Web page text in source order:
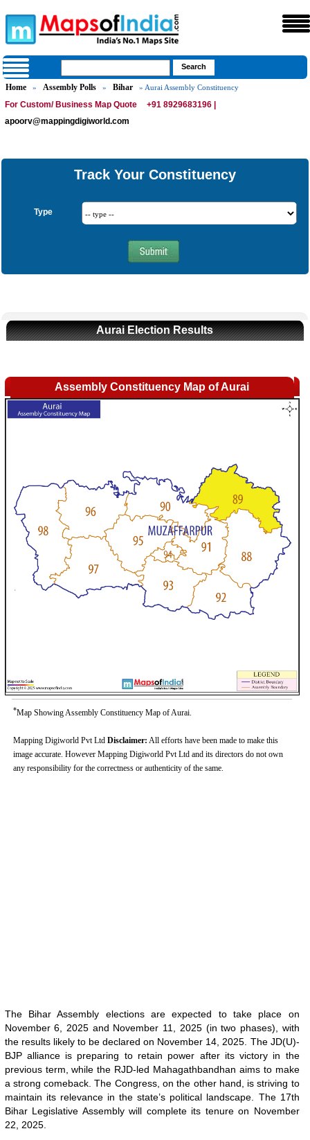
Home » Assembly Polls » Bihar » Aurai Assembly Constituency
For Custom/ Business Map Quote
+91 8929683196 |
apoorv@mappingdigiworld.com
Track Your Constituency
Type
Aurai Election Results
Assembly Constituency Map of Aurai
*Map Showing Assembly Constituency Map of Aurai.
Mapping Digiworld Pvt Ltd Disclaimer: All efforts have been made to make this
image accurate. However Mapping Digiworld Pvt Ltd and its directors do not own
any responsibility for the correctness or authenticity of the same.
The Bihar Assembly elections are expected to take place on
November 6, 2025 and November 11, 2025 (in two phases), with
the results likely to be declared on November 14, 2025. The JD(U)-
BJP alliance is preparing to retain power after its victory in the
previous term, while the RJD-led Mahagathbandhan aims to make
a strong comeback. The Congress, on the other hand, is striving to
maintain its relevance in the state’s political landscape. The 17th
Bihar Legislative Assembly will complete its tenure on November
22, 2025.